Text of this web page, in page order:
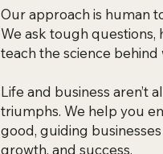
Our approach is human
We ask tough
teach the science
Life and business aren’t
triumphs. We help you
good, guiding
growth, and success. ​